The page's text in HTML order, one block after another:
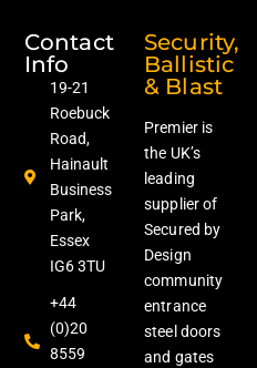
Contact
Info
19-21
Roebuck
Road,
Hainault
Business
Park,
Essex
IG6 3TU
+44
(0)20
8559
Security,
Ballistic
& Blast
Premier is
the UK’s
leading
supplier of
Secured by
Design
community
entrance
steel doors
and gates